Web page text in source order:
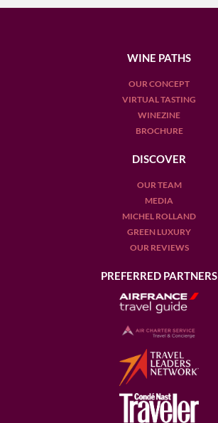
WINE PATHS
OUR CONCEPT
VIRTUAL TASTING
WINEZINE
BROCHURE
DISCOVER
OUR TEAM
MEDIA
MICHEL ROLLAND
GREEN LUXURY
OUR REVIEWS
PREFERRED PARTNERS